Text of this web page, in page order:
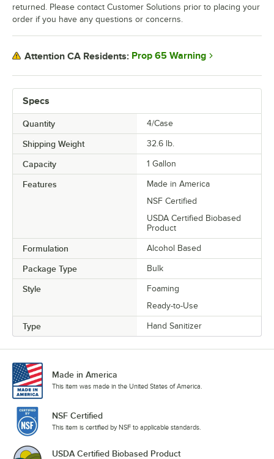
Specs
Quantity 4/Case
Shipping Weight 32.6 lb.
Capacity 1 Gallon
Features
Made in America
NSF Certified
USDA Certified Biobased
Product
Formulation Alcohol Based
Package Type Bulk
Style
Foaming
Ready-to-Use
Type Hand Sanitizer
returned. Please contact Customer Solutions prior to placing your
order if you have any questions or concerns.
Attention CA Residents: Prop 65 Warning
Made in America
This item was made in the United States of America.
NSF Certified
This item is certified by NSF to applicable standards.
USDA Certified Biobased Product